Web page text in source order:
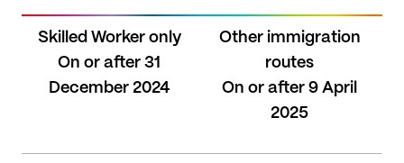
Skilled Worker only
On or after 31
December 2024
Other immigration
routes
On or after 9 April
2025